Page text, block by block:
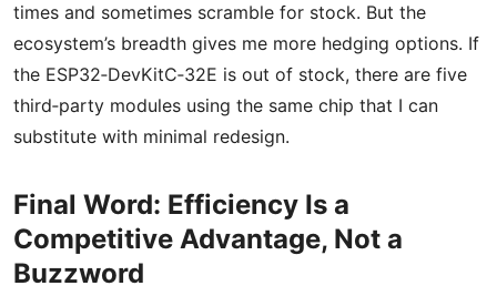
times and sometimes scramble for stock. But the
ecosystem’s breadth gives me more hedging options. If
the ESP32‑DevKitC‑32E is out of stock, there are five
third‑party modules using the same chip that I can
substitute with minimal redesign.
Final Word: Efficiency Is a
Competitive Advantage, Not a
Buzzword